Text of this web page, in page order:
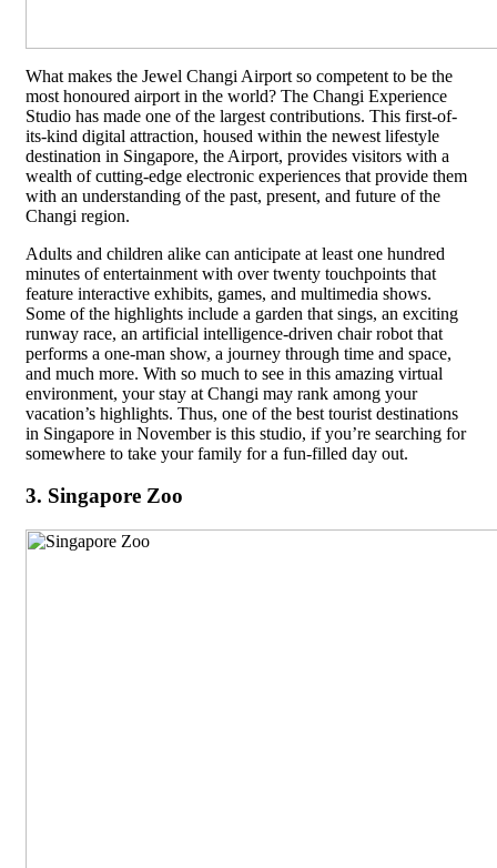
What makes the Jewel Changi Airport so competent to be the
most honoured airport in the world? The Changi Experience
Studio has made one of the largest contributions. This first-of-
its-kind digital attraction, housed within the newest lifestyle
destination in Singapore, the Airport, provides visitors with a
wealth of cutting-edge electronic experiences that provide them
with an understanding of the past, present, and future of the
Changi region.
Adults and children alike can anticipate at least one hundred
minutes of entertainment with over twenty touchpoints that
feature interactive exhibits, games, and multimedia shows.
Some of the highlights include a garden that sings, an exciting
runway race, an artificial intelligence-driven chair robot that
performs a one-man show, a journey through time and space,
and much more. With so much to see in this amazing virtual
environment, your stay at Changi may rank among your
vacation’s highlights. Thus, one of the best tourist destinations
in Singapore in November is this studio, if you’re searching for
somewhere to take your family for a fun-filled day out.
3. Singapore Zoo